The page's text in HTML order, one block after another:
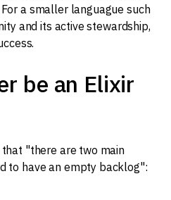
a smaller languague such
and its active stewardship,
be an Elixir
"there are two main
to have an empty backlog":